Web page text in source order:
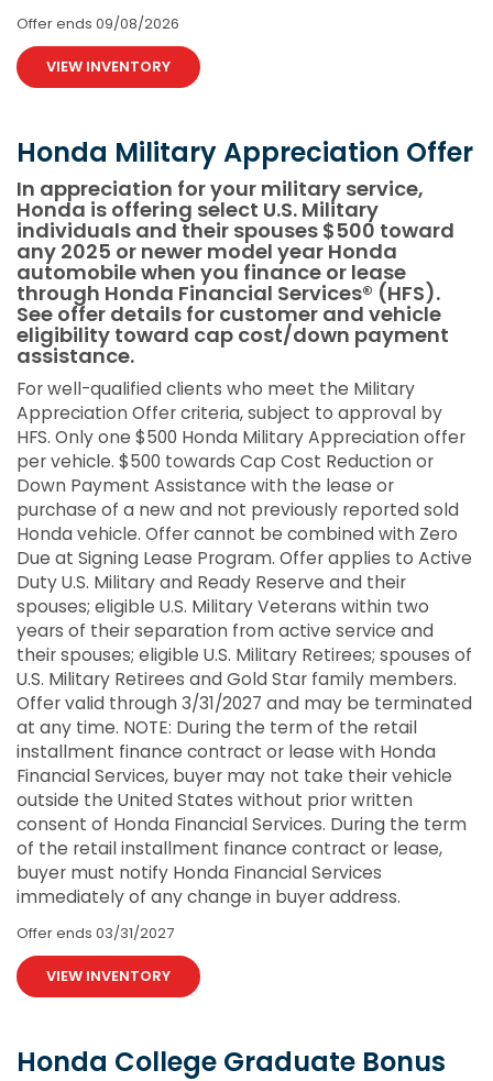
Offer ends 09/08/2026
VIEW INVENTORY
Honda Military Appreciation Offer
In appreciation for your military service,
Honda is offering select U.S. Military
individuals and their spouses $500 toward
any 2025 or newer model year Honda
automobile when you finance or lease
through Honda Financial Services® (HFS).
See offer details for customer and vehicle
eligibility toward cap cost/down payment
assistance.
For well-qualified clients who meet the Military
Appreciation Offer criteria, subject to approval by
HFS. Only one $500 Honda Military Appreciation offer
per vehicle. $500 towards Cap Cost Reduction or
Down Payment Assistance with the lease or
purchase of a new and not previously reported sold
Honda vehicle. Offer cannot be combined with Zero
Due at Signing Lease Program. Offer applies to Active
Duty U.S. Military and Ready Reserve and their
spouses; eligible U.S. Military Veterans within two
years of their separation from active service and
their spouses; eligible U.S. Military Retirees; spouses of
U.S. Military Retirees and Gold Star family members.
Offer valid through 3/31/2027 and may be terminated
at any time. NOTE: During the term of the retail
installment finance contract or lease with Honda
Financial Services, buyer may not take their vehicle
outside the United States without prior written
consent of Honda Financial Services. During the term
of the retail installment finance contract or lease,
buyer must notify Honda Financial Services
immediately of any change in buyer address.
Offer ends 03/31/2027
VIEW INVENTORY
Honda College Graduate Bonus